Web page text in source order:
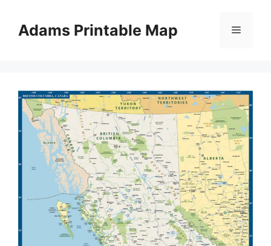
contentAdams Printable Map Menu